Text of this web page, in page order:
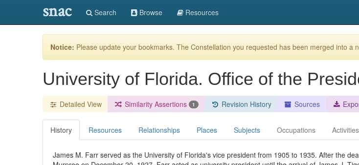
snac Search Browse Resources
Notice: Please update your bookmarks. The Constellation you requested has been merged into a
University of Florida. Office of the
Detailed View Similarity Assertions 1 Revision History Sources
History Resources Relationships Places Subjects Occupations Activities
James M. Farr served as the University of Florida's vice president from 1905 to 1935. After the